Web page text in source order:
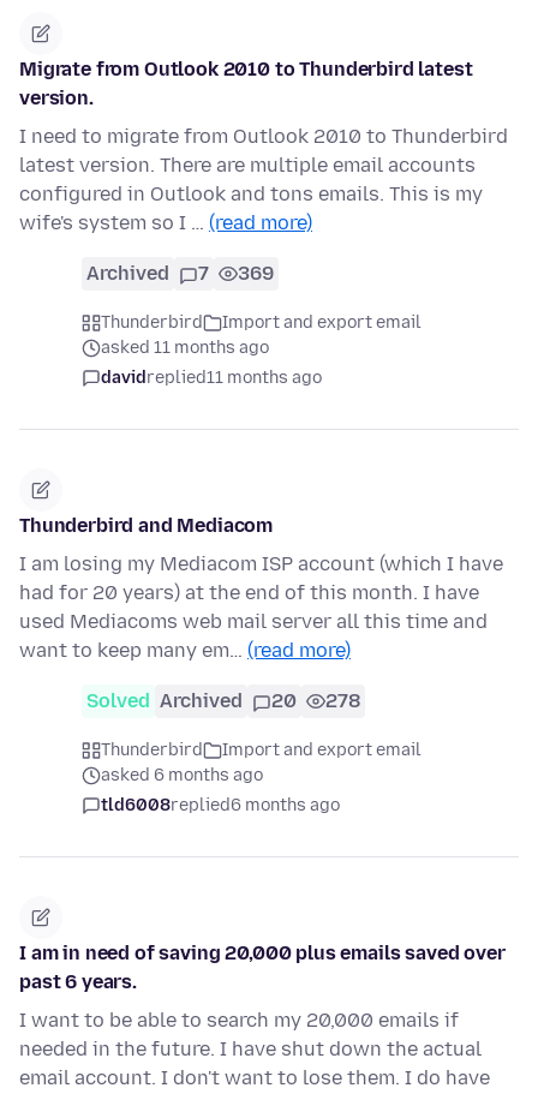
Migrate from Outlook 2010 to Thunderbird latest
version.
I need to migrate from Outlook 2010 to Thunderbird
latest version. There are multiple email accounts
configured in Outlook and tons emails. This is my
wife's system so I … (read more)
Archived 7 369
Thunderbird
Import and export email
asked 11 months ago
davidreplied11 months ago
Thunderbird and Mediacom
I am losing my Mediacom ISP account (which I have
had for 20 years) at the end of this month. I have
used Mediacoms web mail server all this time and
want to keep many em… (read more)
Solved Archived 20 278
Thunderbird
Import and export email
asked 6 months ago
tld6008replied6 months ago
I am in need of saving 20,000 plus emails saved over
past 6 years.
I want to be able to search my 20,000 emails if
needed in the future. I have shut down the actual
email account. I don't want to lose them. I do have